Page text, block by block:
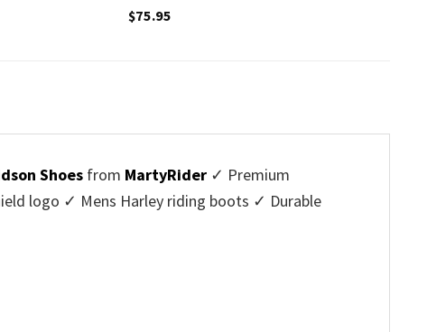
$75.95
Shoes from MartyRider ✓ Premium
logo ✓ Mens Harley riding boots ✓ Durable